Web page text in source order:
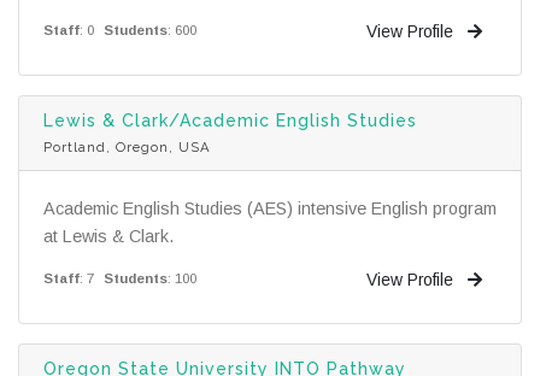
Staff: 0 Students: 600 View Profile
Lewis & Clark/Academic English Studies
Portland, Oregon, USA
Academic English Studies (AES) intensive English program
at Lewis & Clark.
Staff: 7 Students: 100 View Profile
Oregon State University INTO Pathway